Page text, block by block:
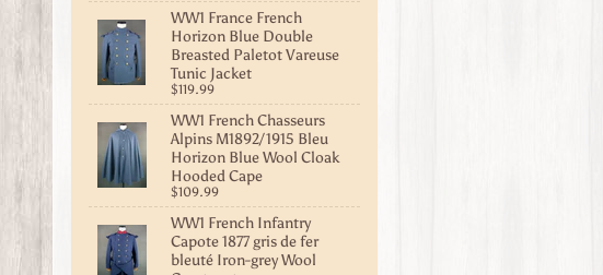
WW1 France French
Horizon Blue Double
Breasted Paletot Vareuse
Tunic Jacket
$119.99
WW1 French Chasseurs
Alpins M1892/1915 Bleu
Horizon Blue Wool Cloak
Hooded Cape
$109.99
WW1 French Infantry
Capote 1877 gris de fer
bleuté Iron-grey Wool